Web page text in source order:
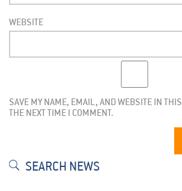
WEBSITE
SAVE MY NAME, EMAIL, AND WEBSITE IN
THE NEXT TIME I COMMENT.
SEARCH NEWS